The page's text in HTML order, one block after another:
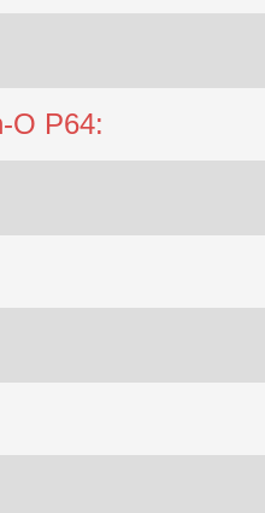
O P64: